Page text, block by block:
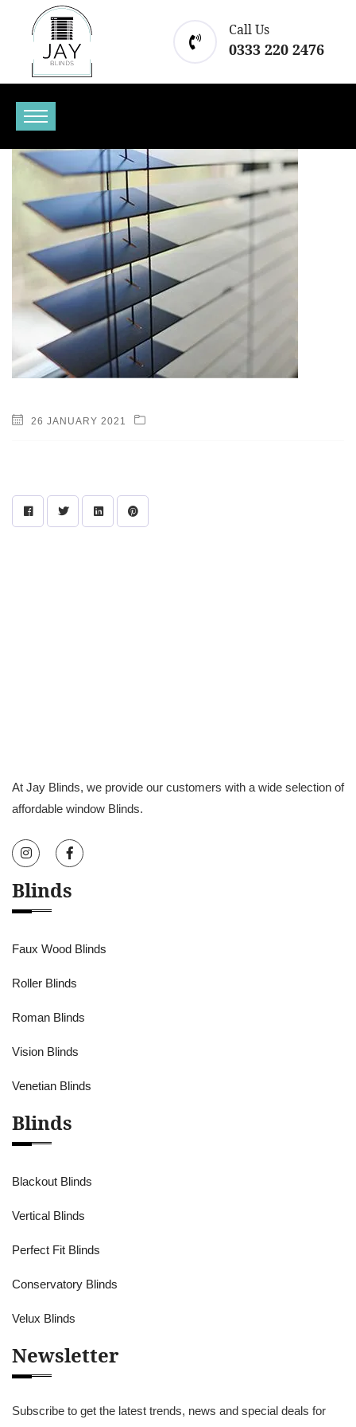
Call Us
0333 220 2476
26 JANUARY 2021
At Jay Blinds, we provide our customers with a wide selection of
affordable window Blinds.
Blinds
Faux Wood Blinds
Roller Blinds
Roman Blinds
Vision Blinds
Venetian Blinds
Blinds
Blackout Blinds
Vertical Blinds
Perfect Fit Blinds
Conservatory Blinds
Velux Blinds
Newsletter
Subscribe to get the latest trends, news and special deals for